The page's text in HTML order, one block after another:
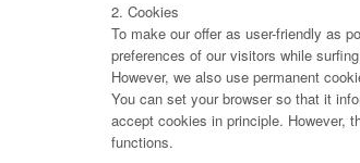
2. Cookies
To make our offer as user-friendly as
preferences of our visitors while
However, we also use permanent
You can set your browser so that it
accept cookies in principle. However,
functions.